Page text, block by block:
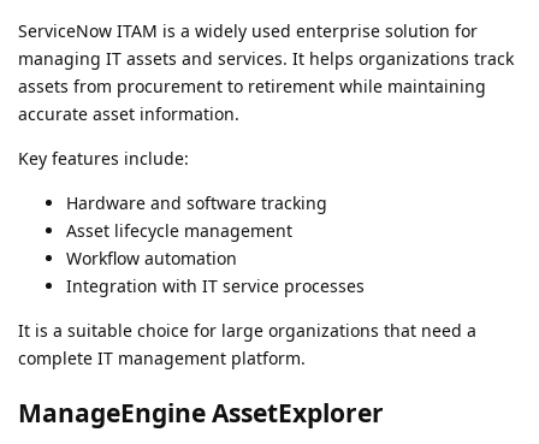
ServiceNow ITAM is a widely used enterprise solution for
managing IT assets and services. It helps organizations track
assets from procurement to retirement while maintaining
accurate asset information.
Key features include:
Hardware and software tracking
Asset lifecycle management
Workflow automation
Integration with IT service processes
It is a suitable choice for large organizations that need a
complete IT management platform.
ManageEngine AssetExplorer